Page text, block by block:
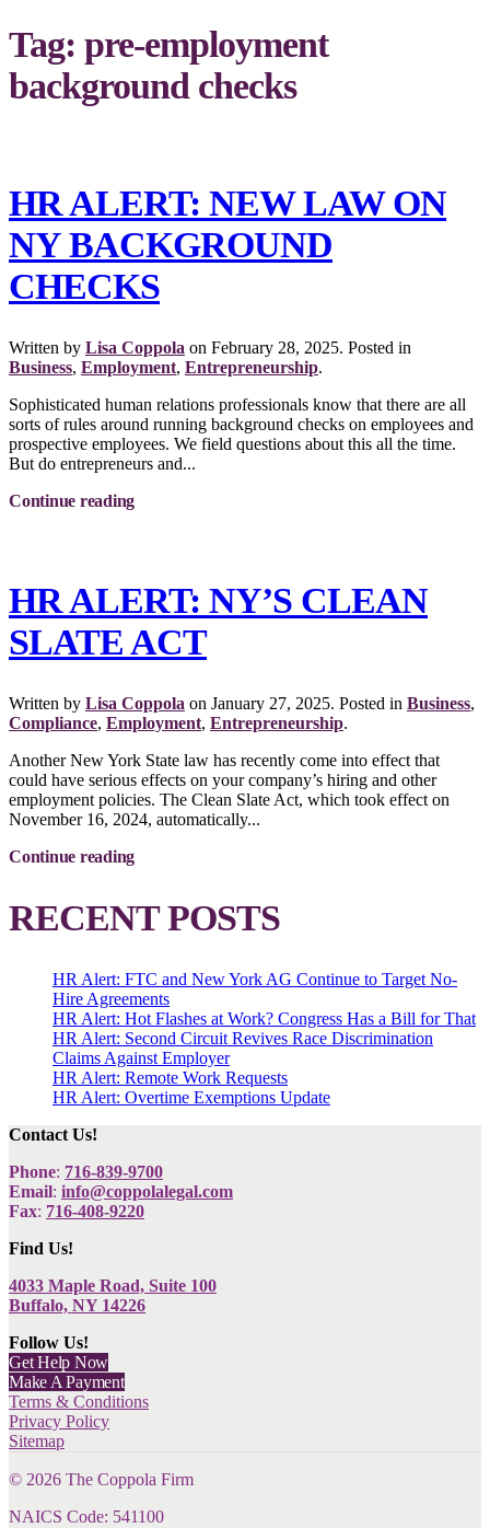
Tag: pre-employment
background checks
HR ALERT: NEW LAW ON
NY BACKGROUND
CHECKS
Written by Lisa Coppola on February 28, 2025. Posted in
Business, Employment, Entrepreneurship.
Sophisticated human relations professionals know that there are all
sorts of rules around running background checks on employees and
prospective employees. We field questions about this all the time.
But do entrepreneurs and...
Continue reading
HR ALERT: NY’S CLEAN
SLATE ACT
Written by Lisa Coppola on January 27, 2025. Posted in Business,
Compliance, Employment, Entrepreneurship.
Another New York State law has recently come into effect that
could have serious effects on your company’s hiring and other
employment policies. The Clean Slate Act, which took effect on
November 16, 2024, automatically...
Continue reading
RECENT POSTS
HR Alert: FTC and New York AG Continue to Target No-
Hire Agreements
HR Alert: Hot Flashes at Work? Congress Has a Bill for That
HR Alert: Second Circuit Revives Race Discrimination
Claims Against Employer
HR Alert: Remote Work Requests
HR Alert: Overtime Exemptions Update
Contact Us!
Phone: 716-839-9700
Email: info@coppolalegal.com
Fax: 716-408-9220
Find Us!
4033 Maple Road, Suite 100
Buffalo, NY 14226
Follow Us!
Get Help Now
Make A Payment
Terms & Conditions
Privacy Policy
Sitemap
© 2026 The Coppola Firm
NAICS Code: 541100